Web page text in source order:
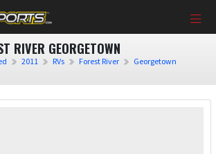
RIVER GEORGETOWN
2011 RVs Forest River Georgetown